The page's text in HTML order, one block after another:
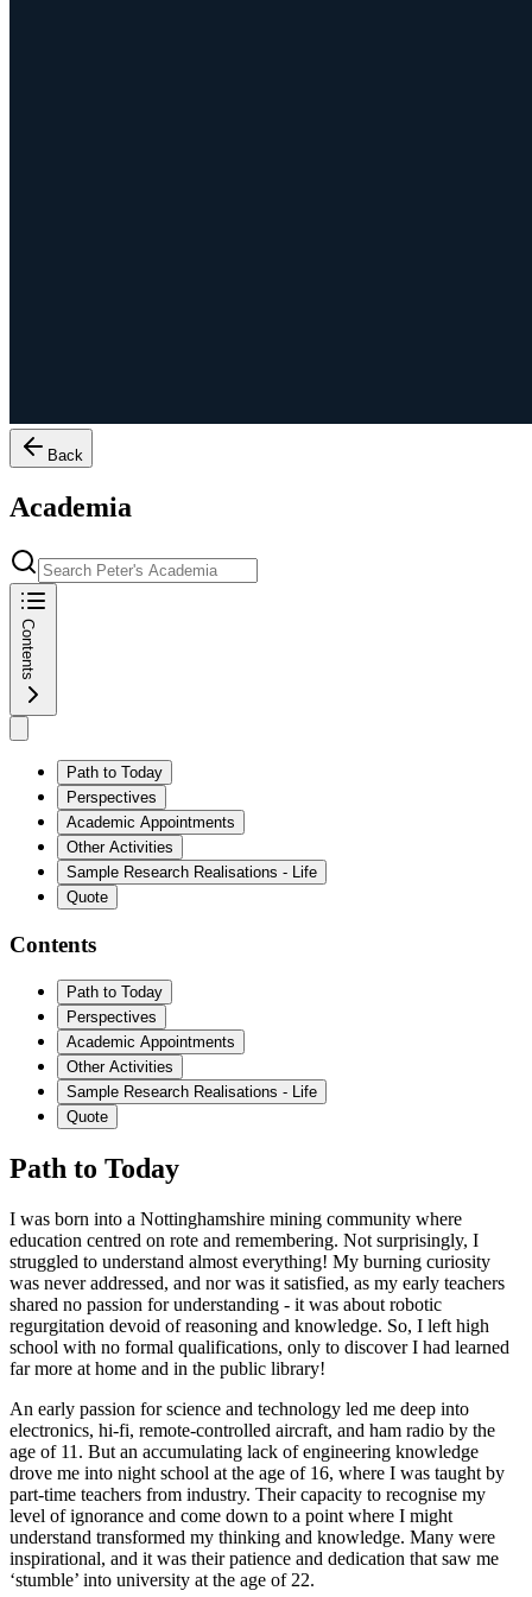
Back
Academia
Contents
Path to Today
Perspectives
Academic Appointments
Other Activities
Sample Research Realisations - Life
Quote
Contents
Path to Today
Perspectives
Academic Appointments
Other Activities
Sample Research Realisations - Life
Quote
Path to Today
I was born into a Nottinghamshire mining community where
education centred on rote and remembering. Not surprisingly, I
struggled to understand almost everything! My burning curiosity
was never addressed, and nor was it satisfied, as my early teachers
shared no passion for understanding - it was about robotic
regurgitation devoid of reasoning and knowledge. So, I left high
school with no formal qualifications, only to discover I had learned
far more at home and in the public library!
An early passion for science and technology led me deep into
electronics, hi-fi, remote-controlled aircraft, and ham radio by the
age of 11. But an accumulating lack of engineering knowledge
drove me into night school at the age of 16, where I was taught by
part-time teachers from industry. Their capacity to recognise my
level of ignorance and come down to a point where I might
understand transformed my thinking and knowledge. Many were
inspirational, and it was their patience and dedication that saw me
‘stumble’ into university at the age of 22.